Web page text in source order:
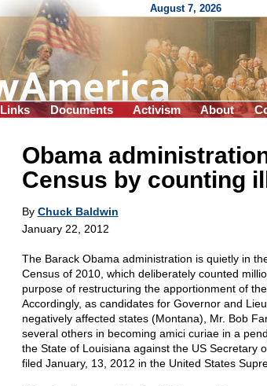
August 7, 2026
Links Documents Activism About
Obama
Census by counting
By Chuck Baldwin
January 22, 2012
The Barack Obama administration is quietly in
Census of 2010, which deliberately counted
purpose of restructuring the apportionment of
Accordingly, as candidates for Governor and
negatively affected states (Montana), Mr. Bob
several others in becoming amici curiae in a
the State of Louisiana against the US Secretary
filed January, 13, 2012 in the United States